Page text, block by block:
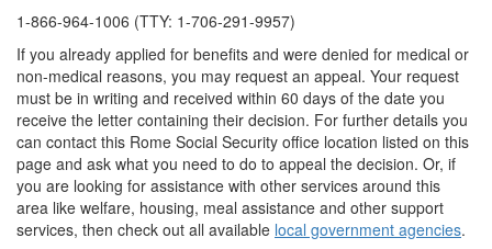
1-866-964-1006 (TTY: 1-706-291-9957)
If you already applied for benefits and were denied for medical or
non-medical reasons, you may request an appeal. Your request
must be in writing and received within 60 days of the date you
receive the letter containing their decision. For further details you
can contact this Rome Social Security office location listed on this
page and ask what you need to do to appeal the decision. Or, if
you are looking for assistance with other services around this
area like welfare, housing, meal assistance and other support
services, then check out all available local government agencies.